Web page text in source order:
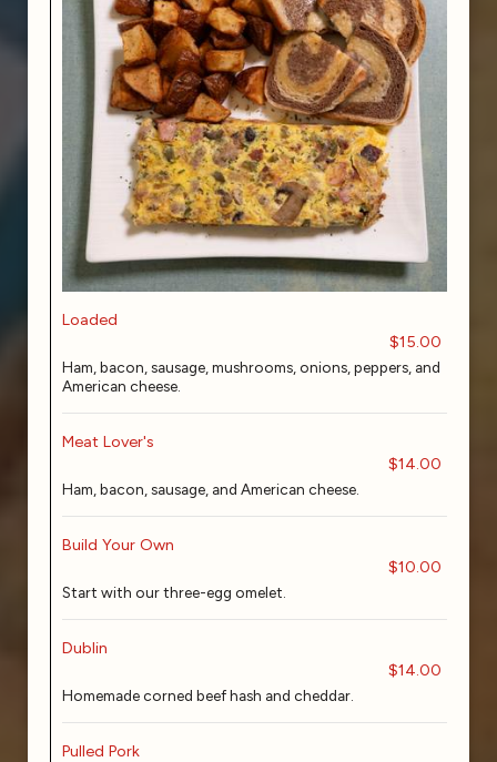
Loaded
$15.00
Ham, bacon, sausage, mushrooms, onions, peppers, and
American cheese.
Meat Lover's
$14.00
Ham, bacon, sausage, and American cheese.
Build Your Own
$10.00
Start with our three-egg omelet.
Dublin
$14.00
Homemade corned beef hash and cheddar.
Pulled Pork